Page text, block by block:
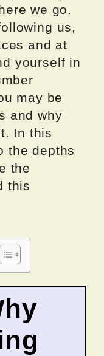
we go.
us,
and at
yourself in
may be
and why
In this
the depths
the
this